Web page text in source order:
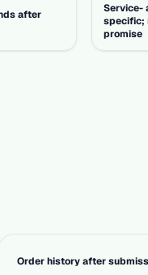
after
Service-
specific;
promise
Order history after